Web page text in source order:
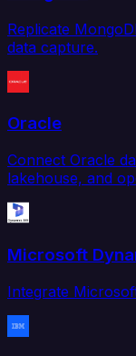
Replicate
data capture.
Oracle
Connect Oracle
lakehouse, and
Microsoft
Integrate